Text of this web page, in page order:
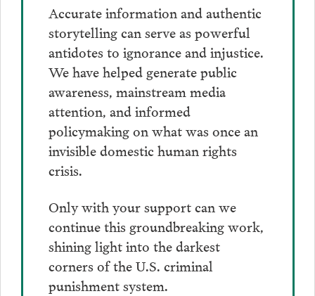
Accurate information and authentic
storytelling can serve as powerful
antidotes to ignorance and injustice.
We have helped generate public
awareness, mainstream media
attention, and informed
policymaking on what was once an
invisible domestic human rights
crisis.
Only with your support can we
continue this groundbreaking work,
shining light into the darkest
corners of the U.S. criminal
punishment system.